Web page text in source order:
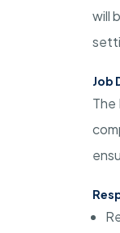
will
Job
The